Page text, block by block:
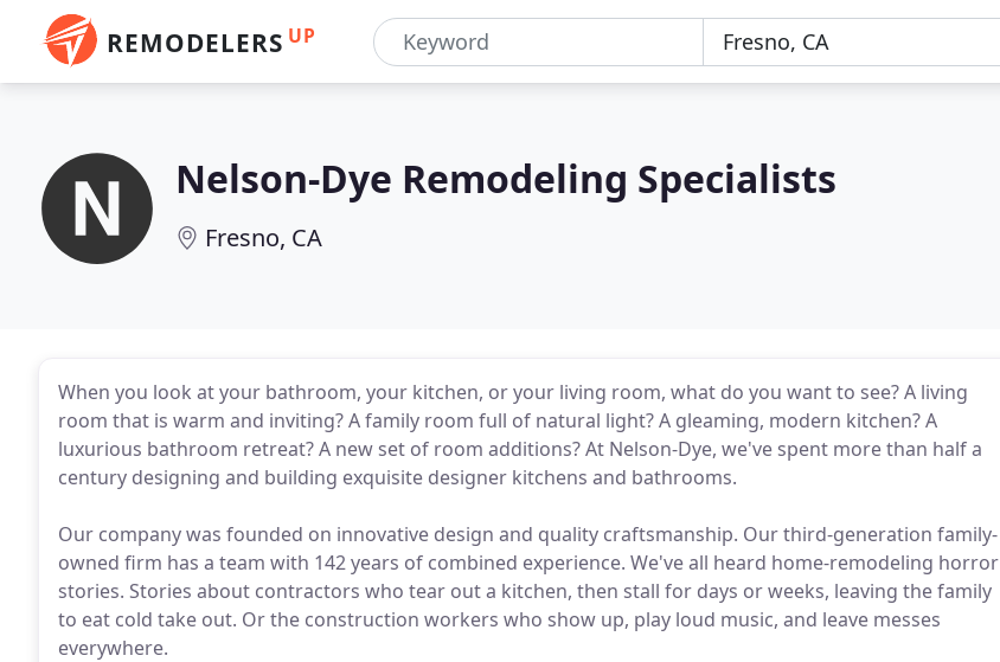
REMODELERS UP
Nelson-Dye Remodeling Specialists
Fresno, CA
When you look at your bathroom, your kitchen, or your living room, what do you want to see? A living
room that is warm and inviting? A family room full of natural light? A gleaming, modern kitchen? A
luxurious bathroom retreat? A new set of room additions? At Nelson-Dye, we've spent more than half a
century designing and building exquisite designer kitchens and bathrooms.
Our company was founded on innovative design and quality craftsmanship. Our third-generation family-
owned firm has a team with 142 years of combined experience. We've all heard home-remodeling horror
stories. Stories about contractors who tear out a kitchen, then stall for days or weeks, leaving the family
to eat cold take out. Or the construction workers who show up, play loud music, and leave messes
everywhere.